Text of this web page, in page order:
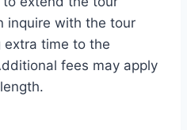
inquire with the tour
time to the
fees may apply